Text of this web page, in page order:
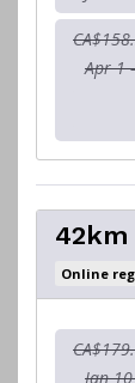
Apr 1
42km
Online
Jan